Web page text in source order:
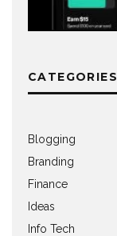
CATEGORIES
Blogging
Branding
Finance
Ideas
Info Tech